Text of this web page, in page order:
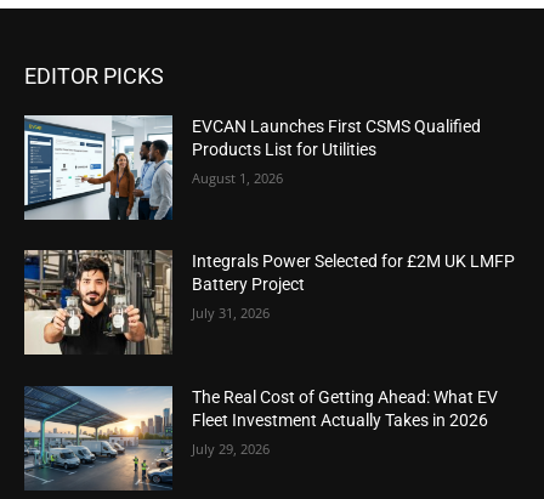
EDITOR PICKS
EVCAN Launches First CSMS Qualified
Products List for Utilities
August 1, 2026
Integrals Power Selected for £2M UK LMFP
Battery Project
July 31, 2026
The Real Cost of Getting Ahead: What EV
Fleet Investment Actually Takes in 2026
July 29, 2026